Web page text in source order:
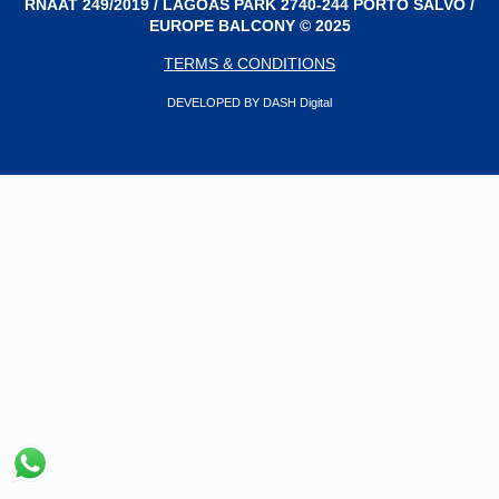
RNAAT 249/2019 / LAGOAS PARK 2740-244 PORTO SALVO /
EUROPE BALCONY © 2025
TERMS & CONDITIONS
DEVELOPED BY DASH Digital